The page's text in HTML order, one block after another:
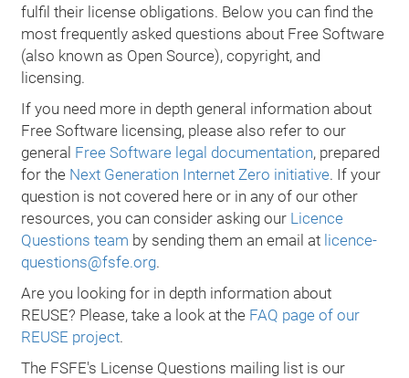
fulfil their license obligations. Below you can find the
most frequently asked questions about Free Software
(also known as Open Source), copyright, and
licensing.
If you need more in depth general information about
Free Software licensing, please also refer to our
general Free Software legal documentation, prepared
for the Next Generation Internet Zero initiative. If your
question is not covered here or in any of our other
resources, you can consider asking our Licence
Questions team by sending them an email at licence-
questions@fsfe.org.
Are you looking for in depth information about
REUSE? Please, take a look at the FAQ page of our
REUSE project.
The FSFE's License Questions mailing list is our